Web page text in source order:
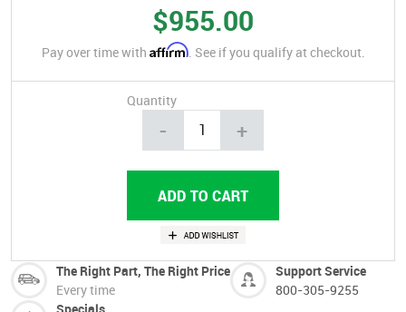
$955.00
Pay over time with Affirm. See if you qualify at checkout.
Quantity
- +
The Right Part, The Right Price
Every time
Support Service
800-305-9255